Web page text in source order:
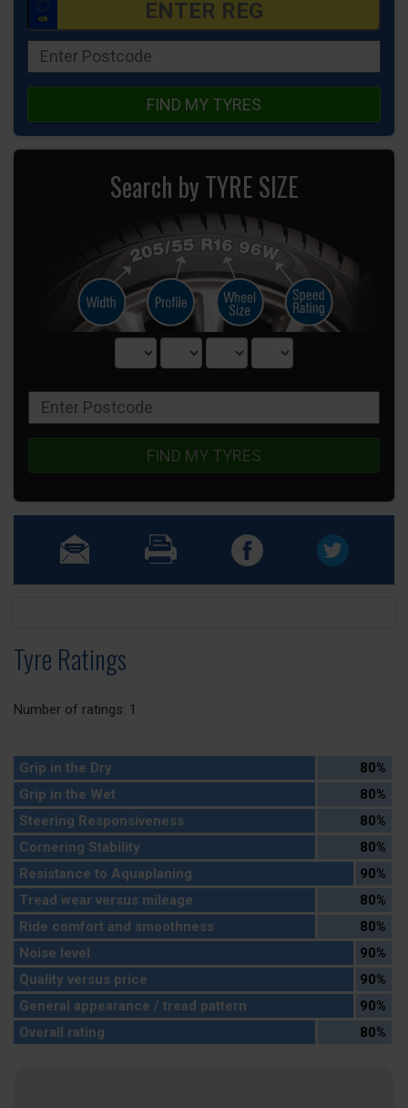
FIND MY TYRES
Search by TYRE SIZE
FIND MY TYRES
Tyre Ratings
Number of ratings: 1
Grip in the Dry
80%
Grip in the Wet
80%
Steering Responsiveness
80%
Cornering Stability
80%
Resistance to Aquaplaning
90%
Tread wear versus mileage
80%
Ride comfort and smoothness
80%
Noise level
90%
Quality versus price
90%
General appearance / tread pattern
90%
Overall rating
80%